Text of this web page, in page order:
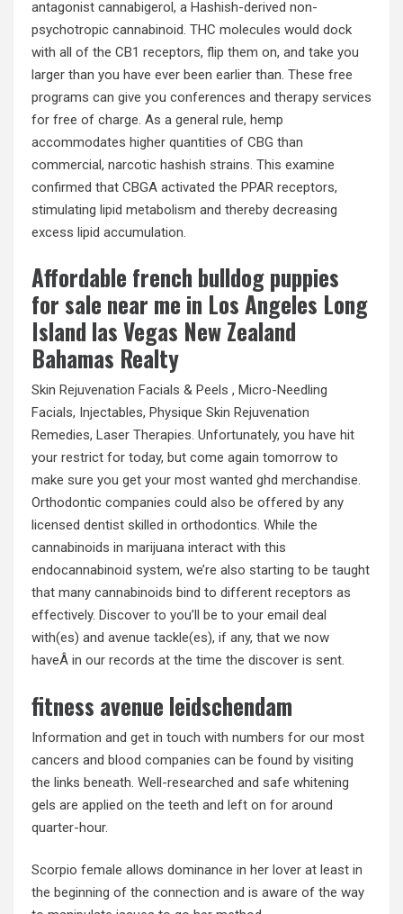
antagonist cannabigerol, a Hashish-derived non-
psychotropic cannabinoid. THC molecules would dock
with all of the CB1 receptors, flip them on, and take you
larger than you have ever been earlier than. These free
programs can give you conferences and therapy services
for free of charge. As a general rule, hemp
accommodates higher quantities of CBG than
commercial, narcotic hashish strains. This examine
confirmed that CBGA activated the PPAR receptors,
stimulating lipid metabolism and thereby decreasing
excess lipid accumulation.
Affordable french bulldog puppies
for sale near me in Los Angeles Long
Island las Vegas New Zealand
Bahamas Realty
Skin Rejuvenation Facials & Peels , Micro-Needling
Facials, Injectables, Physique Skin Rejuvenation
Remedies, Laser Therapies. Unfortunately, you have hit
your restrict for today, but come again tomorrow to
make sure you get your most wanted ghd merchandise.
Orthodontic companies could also be offered by any
licensed dentist skilled in orthodontics. While the
cannabinoids in marijuana interact with this
endocannabinoid system, we’re also starting to be taught
that many cannabinoids bind to different receptors as
effectively. Discover to you’ll be to your email deal
with(es) and avenue tackle(es), if any, that we now
haveÂ in our records at the time the discover is sent.
fitness avenue leidschendam
Information and get in touch with numbers for our most
cancers and blood companies can be found by visiting
the links beneath. Well-researched and safe whitening
gels are applied on the teeth and left on for around
quarter-hour.
Scorpio female allows dominance in her lover at least in
the beginning of the connection and is aware of the way